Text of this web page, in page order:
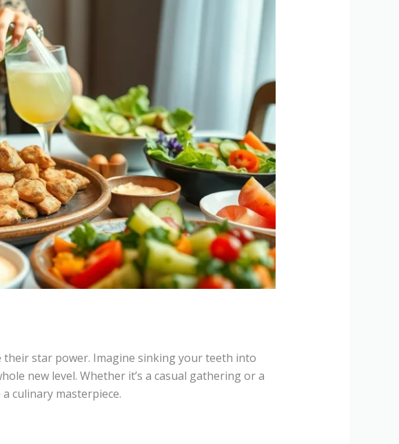
star power. Imagine sinking your teeth into
new level. Whether it’s a casual gathering or a
culinary masterpiece.